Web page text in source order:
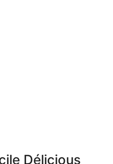
Délicious